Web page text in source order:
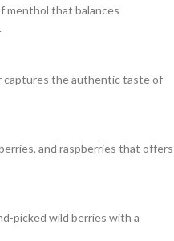
menthol that balances
captures the authentic taste of
and raspberries that offers
picked wild berries with a